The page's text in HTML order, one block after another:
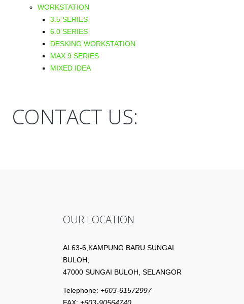
WORKSTATION
3.5 SERIES
6.0 SERIES
DESKING WORKSTATION
MAX 9 SERIES
MIXED IDEA
CONTACT US:
OUR LOCATION
AL63-6,KAMPUNG BARU SUNGAI
BULOH,
47000 SUNGAI BULOH, SELANGOR
Telephone: +603-61572997